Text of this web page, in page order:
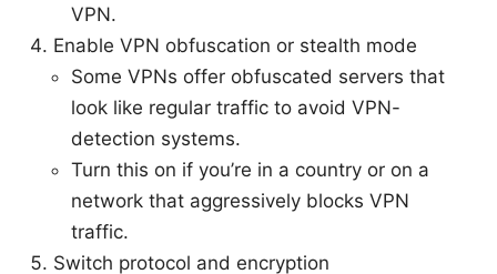
VPN.
Enable VPN obfuscation or stealth mode
Some VPNs offer obfuscated servers that
look like regular traffic to avoid VPN-
detection systems.
Turn this on if you’re in a country or on a
network that aggressively blocks VPN
traffic.
Switch protocol and encryption